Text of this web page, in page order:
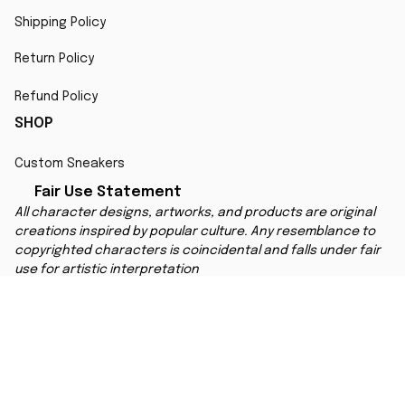
Shipping Policy
Return Policy
Refund Policy
SHOP
Custom Sneakers
Fair Use Statement
All character designs, artworks, and products are original
creations inspired by popular culture. Any resemblance to
copyrighted characters is coincidental and falls under fair
use for artistic interpretation